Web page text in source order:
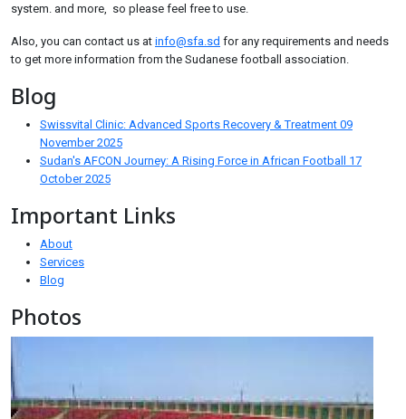
system. and more, so please feel free to use.
Also, you can contact us at info@sfa.sd for any requirements and needs
to get more information from the Sudanese football association.
Blog
Swissvital Clinic: Advanced Sports Recovery & Treatment 09
November 2025
Sudan's AFCON Journey: A Rising Force in African Football 17
October 2025
Important Links
About
Services
Blog
Photos